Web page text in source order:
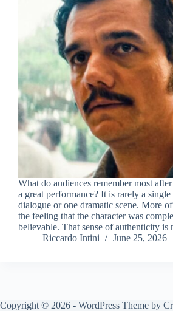
What do audiences remember most
a great performance? It is rarely a
dialogue or one dramatic scene. More
the feeling that the character was
believable. That sense of authenticity
Riccardo Intini
June 25, 2026
Copyright © 2026 - WordPress Theme by